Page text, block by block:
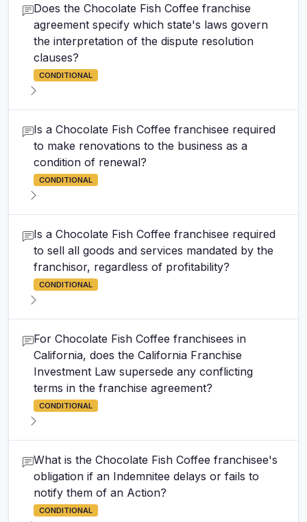
Does the Chocolate Fish Coffee franchise
agreement specify which state's laws govern
the interpretation of the dispute resolution
clauses?
CONDITIONAL
Is a Chocolate Fish Coffee franchisee required
to make renovations to the business as a
condition of renewal?
CONDITIONAL
Is a Chocolate Fish Coffee franchisee required
to sell all goods and services mandated by the
franchisor, regardless of profitability?
CONDITIONAL
For Chocolate Fish Coffee franchisees in
California, does the California Franchise
Investment Law supersede any conflicting
terms in the franchise agreement?
CONDITIONAL
What is the Chocolate Fish Coffee franchisee's
obligation if an Indemnitee delays or fails to
notify them of an Action?
CONDITIONAL